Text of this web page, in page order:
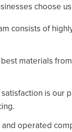
choose
consists of
materials
satisfaction is our
operated